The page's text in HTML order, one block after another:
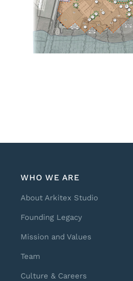
WHO WE ARE
About Arkitex Studio
Founding Legacy
Mission and Values
Team
Culture & Careers